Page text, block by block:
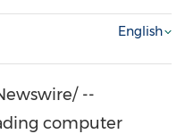
English
--
computer